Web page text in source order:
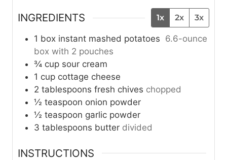
INGREDIENTS 1x 2x 3x
1 box instant mashed potatoes 6.6-ounce
box with 2 pouches
¾ cup sour cream
1 cup cottage cheese
2 tablespoons fresh chives chopped
½ teaspoon onion powder
½ teaspoon garlic powder
3 tablespoons butter divided
INSTRUCTIONS